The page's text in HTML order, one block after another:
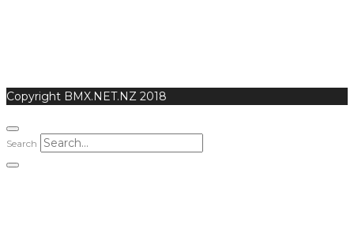
Copyright BMX.NET.NZ 2018
Search